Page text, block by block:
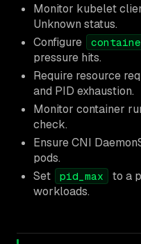
Monitor kubelet
Unknown status.
Configure
pressure hits.
Require resource
and PID exhaustion.
Monitor container
check.
Ensure CNI
pods.
Set
pid_max
to a
workloads.